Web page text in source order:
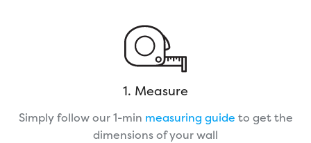
1. Measure
Simply follow our 1-min measuring guide to get the
dimensions of your wall